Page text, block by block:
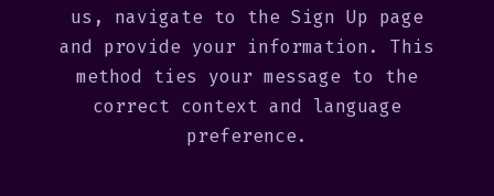
us, navigate to the Sign Up page
and provide your information. This
method ties your message to the
correct context and language
preference.